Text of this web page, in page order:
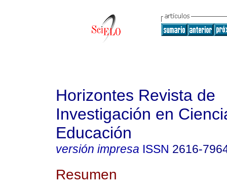
Horizontes Revista de
Investigación en
Educación
versión impresa ISSN 2616-
Resumen